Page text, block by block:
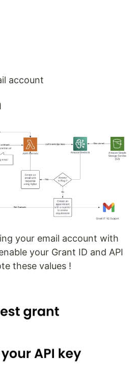
account
your email account with
your Grant ID and API
these values !